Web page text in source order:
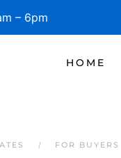
– 6pm
HOME
FOR BUYERS